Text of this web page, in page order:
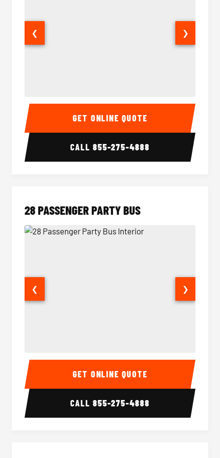
Party Bus Interior Party
❮ ❯
GET ONLINE QUOTE
CALL855-275-4888
28 PASSENGER PARTY BUS
28 Passenger Party Bus Interior 28
❮ ❯
GET ONLINE QUOTE
CALL855-275-4888